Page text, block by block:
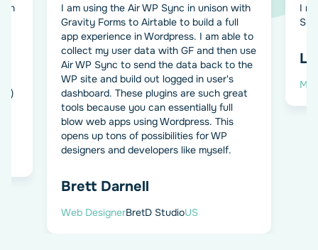
I am using the Air WP Sync in unison with
Gravity Forms to Airtable to build a full
app experience in Wordpress. I am able to
collect my user data with GF and then use
Air WP Sync to send the data back to the
WP site and build out logged in user's
dashboard. These plugins are such great
tools because you can essentially full
blow web apps using Wordpress. This
opens up tons of possibilities for WP
designers and developers like myself.
Brett Darnell
Web DesignerBretD StudioUS
I